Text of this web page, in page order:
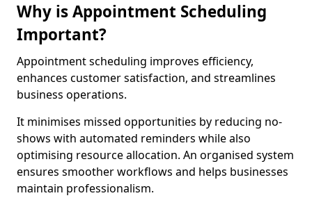
Why is Appointment Scheduling
Important?
Appointment scheduling improves efficiency,
enhances customer satisfaction, and streamlines
business operations.
It minimises missed opportunities by reducing no-
shows with automated reminders while also
optimising resource allocation. An organised system
ensures smoother workflows and helps businesses
maintain professionalism.